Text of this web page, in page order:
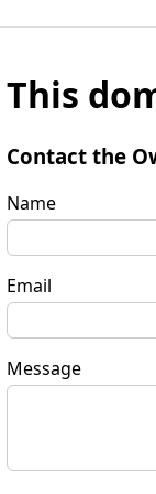
This
Contact the
Name
Email
Message